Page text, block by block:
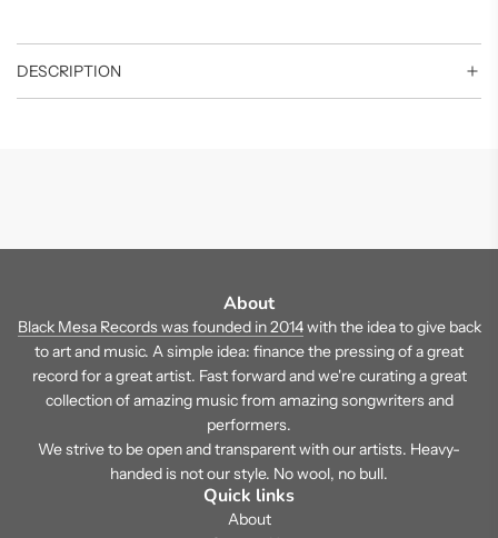
DESCRIPTION
About
Black Mesa Records was founded in 2014with the idea to give back
to art and music. A simple idea: finance the pressing of a great
record for a great artist. Fast forward and we're curating a great
collection of amazing music from amazing songwriters and
performers.
We strive to be open and transparent with our artists. Heavy-
handed is not our style. No wool, no bull.
Quick links
About